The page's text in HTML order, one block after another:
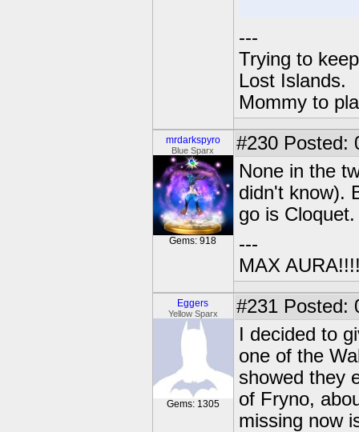
---
Trying to
Lost Islands.
Mommy to
mrdarkspyro
Blue Sparx
Gems: 918
#230 Posted:
None in the
didn't know).
go is
---
MAX
Eggers
Yellow Sparx
Gems: 1305
#231 Posted:
I decided to
one of the
showed they
of Fryno,
missing now